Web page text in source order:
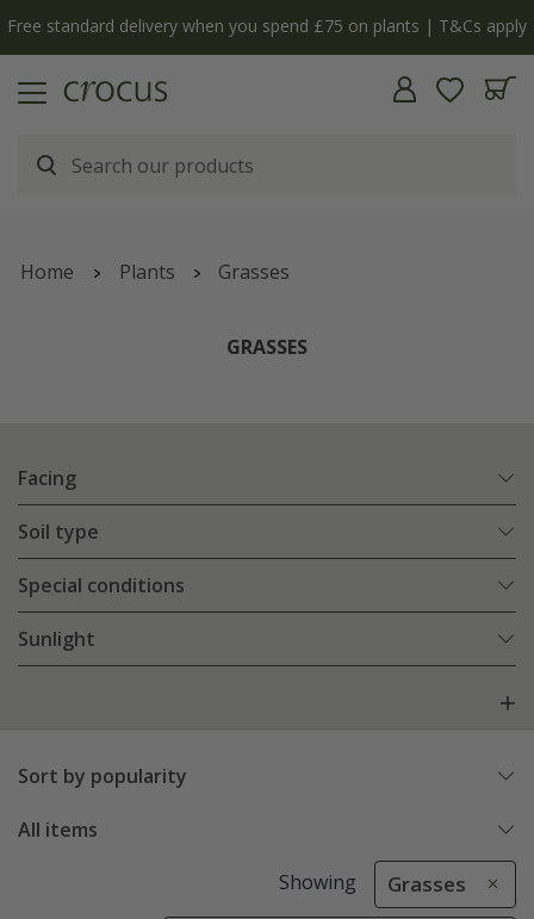
The bulb shop is now open | Shop now
Home Plants Grasses
GRASSES
Facing
Soil type
Special conditions
Sunlight
Sort by popularity
All items
Showing Grasses